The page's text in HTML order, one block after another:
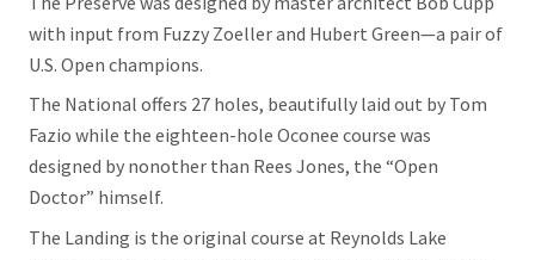
with input from Fuzzy Zoeller and Hubert Green—a pair of
U.S. Open champions.
The National offers 27 holes, beautifully laid out by Tom
Fazio while the eighteen-hole Oconee course was
designed by nonother than Rees Jones, the “Open
Doctor” himself.
The Landing is the original course at Reynolds Lake